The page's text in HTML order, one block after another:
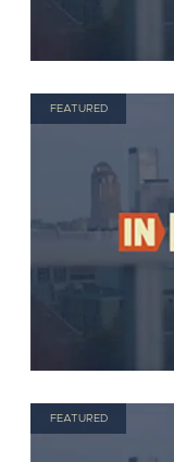
FEATURED
FEATURED